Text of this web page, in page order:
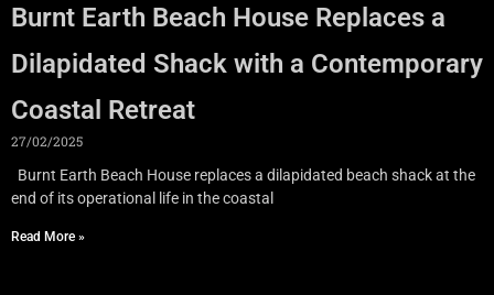
Burnt Earth Beach House Replaces a
Dilapidated Shack with a Contemporary
Coastal Retreat
27/02/2025
Burnt Earth Beach House replaces a dilapidated beach shack at the
end of its operational life in the coastal
Read More »